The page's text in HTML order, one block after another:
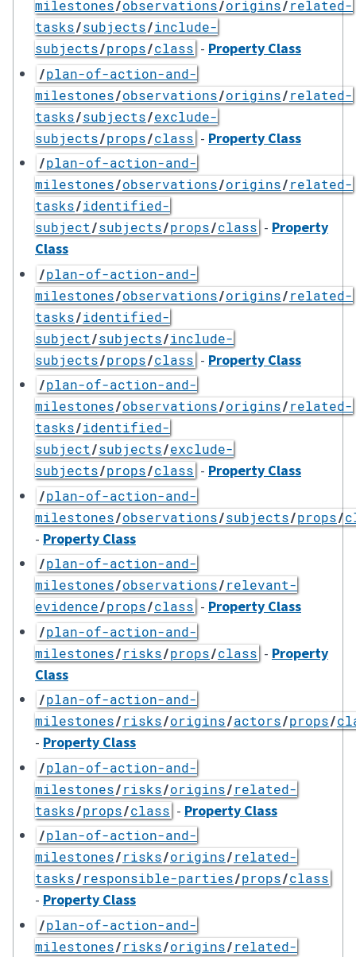
milestones/observations/origins/related-
tasks/subjects/include-
subjects/props/class - Property Class
/plan-of-action-and-
milestones/observations/origins/related-
tasks/subjects/exclude-
subjects/props/class - Property Class
/plan-of-action-and-
milestones/observations/origins/related-
tasks/identified-
subject/subjects/props/class - Property
Class
/plan-of-action-and-
milestones/observations/origins/related-
tasks/identified-
subject/subjects/include-
subjects/props/class - Property Class
/plan-of-action-and-
milestones/observations/origins/related-
tasks/identified-
subject/subjects/exclude-
subjects/props/class - Property Class
/plan-of-action-and-
milestones/observations/subjects/props/
- Property Class
/plan-of-action-and-
milestones/observations/relevant-
evidence/props/class - Property Class
/plan-of-action-and-
milestones/risks/props/class - Property
Class
/plan-of-action-and-
milestones/risks/origins/actors/props/
- Property Class
/plan-of-action-and-
milestones/risks/origins/related-
tasks/props/class - Property Class
/plan-of-action-and-
milestones/risks/origins/related-
tasks/responsible-parties/props/class
- Property Class
/plan-of-action-and-
milestones/risks/origins/related-